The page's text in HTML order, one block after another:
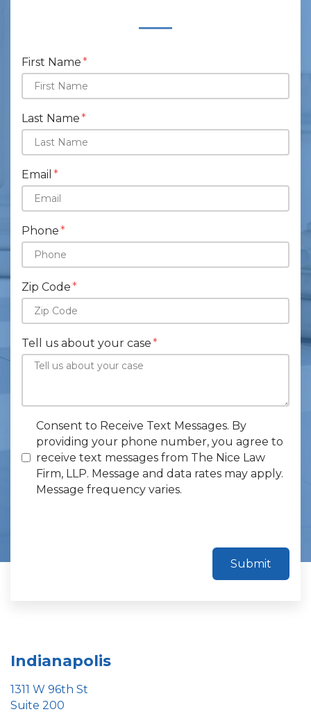
First Name
Last Name
Email
Phone
Zip Code
Tell us about your case
Consent to Receive Text Messages. By
providing your phone number, you agree to
receive text messages from The Nice Law
Firm, LLP. Message and data rates may apply.
Message frequency varies.
Submit
Indianapolis
1311 W 96th St
Suite 200